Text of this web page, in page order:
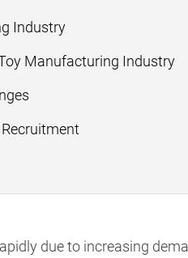
Industry
Manufacturing Industry
due to increasing